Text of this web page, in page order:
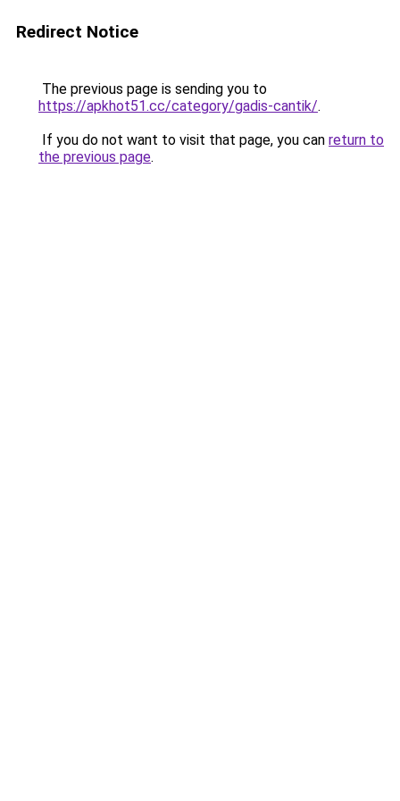
Redirect Notice
The previous page is sending you to
https://apkhot51.cc/category/gadis-cantik/.
If you do not want to visit that page, you can return to
the previous page.